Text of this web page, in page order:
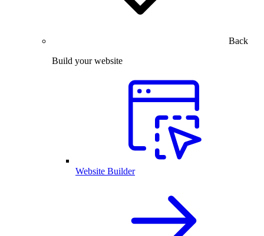
Back
Build your website
Website Builder